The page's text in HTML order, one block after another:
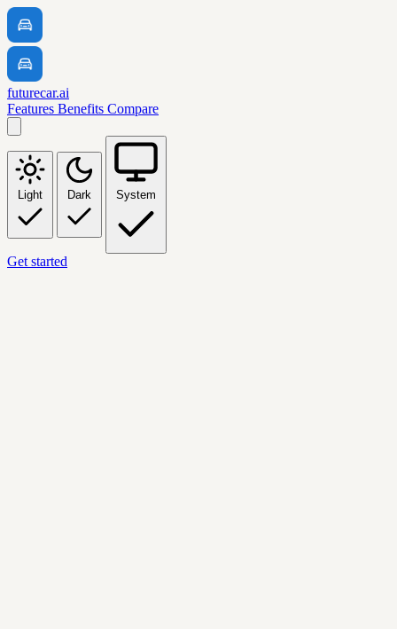
futurecar.ai
Features Benefits Compare
Light Dark System
Get started